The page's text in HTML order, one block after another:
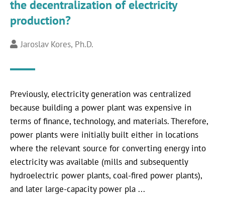
the decentralization of electricity
production?
Jaroslav Kores, Ph.D.
Previously, electricity generation was centralized
because building a power plant was expensive in
terms of finance, technology, and materials. Therefore,
power plants were initially built either in locations
where the relevant source for converting energy into
electricity was available (mills and subsequently
hydroelectric power plants, coal-fired power plants),
and later large-capacity power pla ...